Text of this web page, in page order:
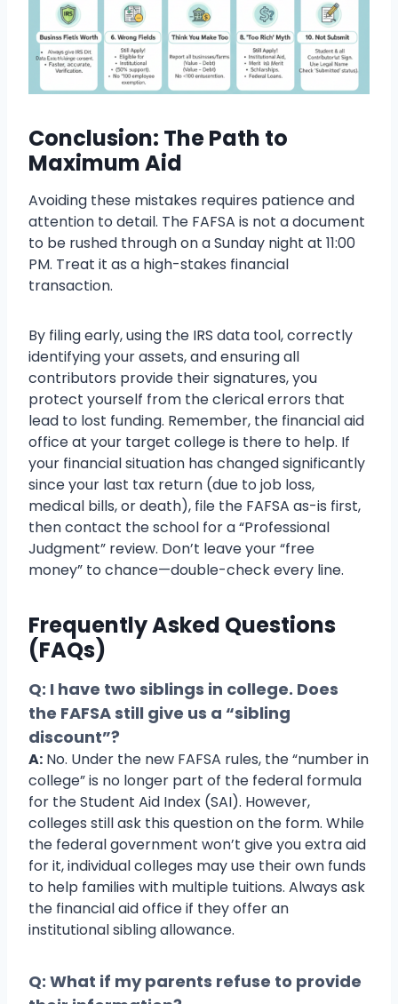
Conclusion: The Path to
Maximum Aid
Avoiding these mistakes requires patience and
attention to detail. The FAFSA is not a document
to be rushed through on a Sunday night at 11:00
PM. Treat it as a high-stakes financial
transaction.
By filing early, using the IRS data tool, correctly
identifying your assets, and ensuring all
contributors provide their signatures, you
protect yourself from the clerical errors that
lead to lost funding. Remember, the financial aid
office at your target college is there to help. If
your financial situation has changed significantly
since your last tax return (due to job loss,
medical bills, or death), file the FAFSA as-is first,
then contact the school for a “Professional
Judgment” review. Don’t leave your “free
money” to chance—double-check every line.
Frequently Asked Questions
(FAQs)
Q: I have two siblings in college. Does
the FAFSA still give us a “sibling
discount”?
A: No. Under the new FAFSA rules, the “number in
college” is no longer part of the federal formula
for the Student Aid Index (SAI). However,
colleges still ask this question on the form. While
the federal government won’t give you extra aid
for it, individual colleges may use their own funds
to help families with multiple tuitions. Always ask
the financial aid office if they offer an
institutional sibling allowance.
Q: What if my parents refuse to provide